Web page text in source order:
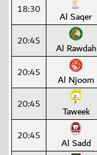
18:30 Al Saqer
20:45 Al Rawdah
20:45 Al Njoom
20:45 Taweek
20:45 Al Sadd